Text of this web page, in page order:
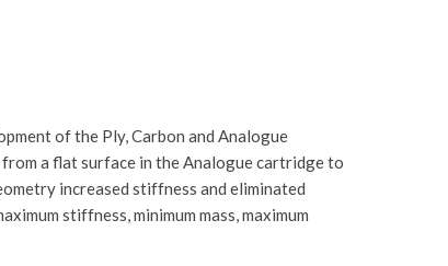
of the Ply, Carbon and Analogue
a flat surface in the Analogue cartridge to
increased stiffness and eliminated
stiffness, minimum mass, maximum